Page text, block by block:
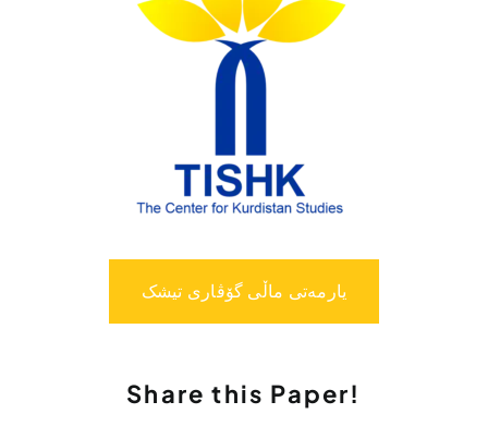
یارمەتی ماڵی گۆڤاری تیشک
Share this Paper!